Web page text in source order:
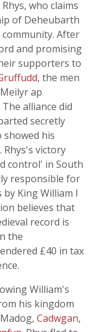
who claims
of Deheubarth
After
and promising
supporters to
, the men
ap
alliance did
secretly
showed his
victory
control' in South
responsible for
King William I
believes that
record is
the
£40 in tax
William's
his kingdom
Cadwgan,